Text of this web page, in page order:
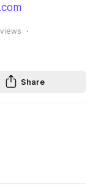
views
Share